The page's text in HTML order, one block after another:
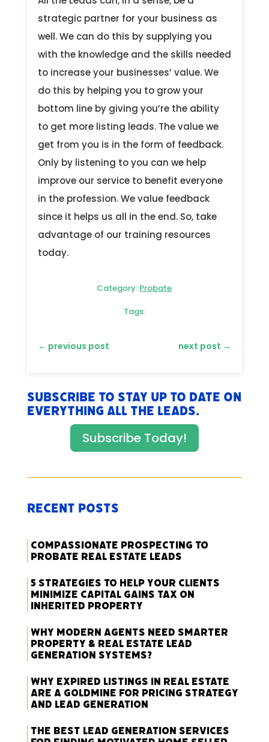
strategic partner for your business as
well. We can do this by supplying you
with the knowledge and the skills needed
to increase your businesses’ value. We
do this by helping you to grow your
bottom line by giving you’re the ability
to get more listing leads. The value we
get from you is in the form of feedback.
Only by listening to you can we help
improve our service to benefit everyone
in the profession. We value feedback
since it helps us all in the end. So, take
advantage of our training resources
today.
Category: Probate
Tags:
← previous post next post →
Subscribe to stay up to date on
everything All The Leads.
Subscribe Today!
Recent Posts
Compassionate Prospecting to
Probate Real Estate Leads
5 Strategies to Help Your Clients
Minimize Capital Gains Tax on
Inherited Property
Why Modern Agents Need Smarter
Property & Real Estate Lead
Generation Systems?
Why Expired Listings in Real Estate
Are a Goldmine for Pricing Strategy
and Lead Generation
The Best Lead Generation Services